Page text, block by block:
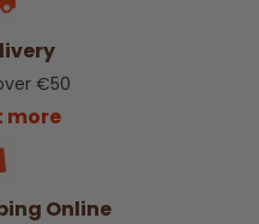
€50
more
Online